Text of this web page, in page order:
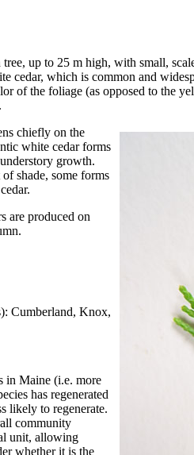
up to 25 m high, with small,
cedar, which is common and
of the foliage (as opposed to the
chiefly on the
white cedar forms
growth.
shade, some forms
are produced on
Cumberland, Knox,
in Maine (i.e. more
has regenerated
likely to regenerate.
community
unit, allowing
whether it is the